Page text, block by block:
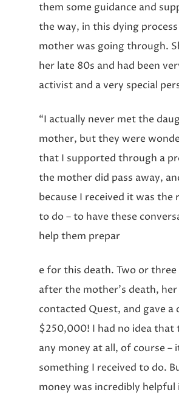
them some guidance and
the way, in this dying
mother was going through.
her late 80s and had been
activist and a very special
“I actually never met the
mother, but they were
that I supported through a
the mother did pass away,
because I received it was
to do – to have these
help them prepar
e for this death. Two or
after the mother’s death,
contacted Quest, and gave a
$250,000! I had no idea that
any money at all, of course –
something I received to do.
money was incredibly helpful